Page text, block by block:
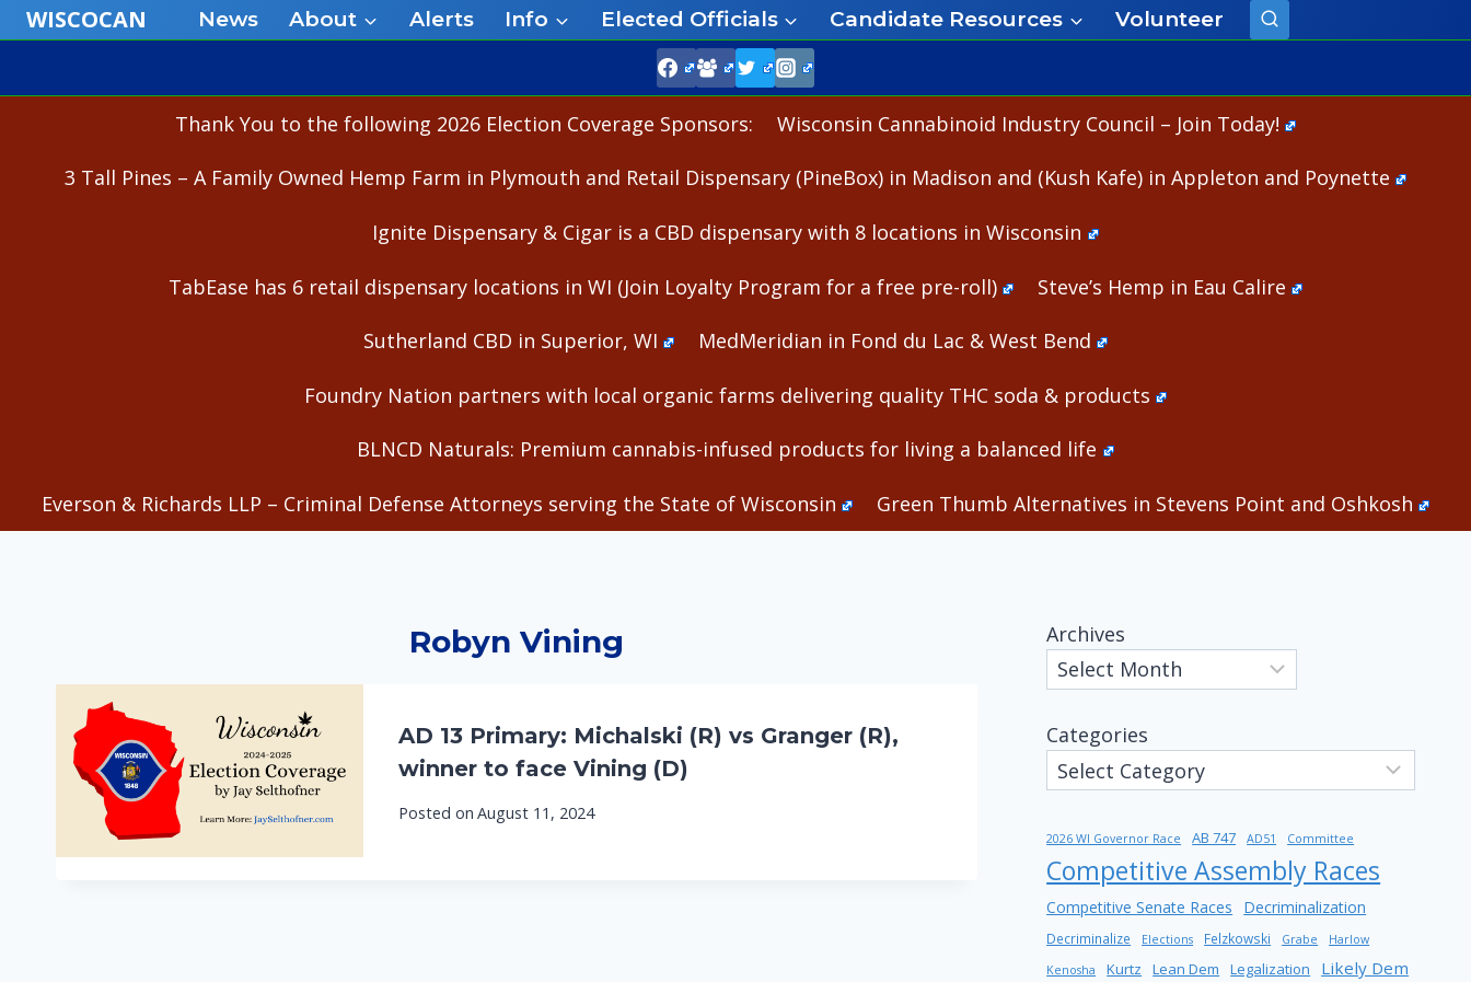
Skip
to
WISCOCAN News About Alerts Info Elected Officials Candidate Resources Volunteer
Thank You to the following 2026 Election Coverage Sponsors: Wisconsin Cannabinoid Industry Council – Join Today!
3 Tall Pines – A Family Owned Hemp Farm in Plymouth and Retail Dispensary (PineBox) in Madison and (Kush Kafe) in Appleton and Poynette
Ignite Dispensary & Cigar is a CBD dispensary with 8 locations in Wisconsin
TabEase has 6 retail dispensary locations in WI (Join Loyalty Program for a free pre-roll) Steve’s Hemp in Eau Calire
Sutherland CBD in Superior, WI MedMeridian in Fond du Lac & West Bend
Foundry Nation partners with local organic farms delivering quality THC soda & products
BLNCD Naturals: Premium cannabis-infused products for living a balanced life
Everson & Richards LLP – Criminal Defense Attorneys serving the State of Wisconsin Green Thumb Alternatives in Stevens Point and Oshkosh
Robyn Vining
AD 13 Primary: Michalski (R) vs Granger (R),
winner to face Vining (D)
Posted on August 11, 2024
Archives
Categories
2026 WI Governor Race AB 747 AD51 Committee
Competitive Assembly Races
Competitive Senate Races Decriminalization
Decriminalize Elections Felzkowski Grabe
Harlow
Kenosha
Kurtz Lean Dem Legalization Likely Dem